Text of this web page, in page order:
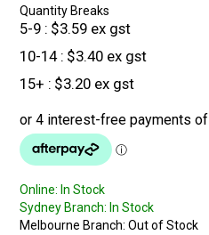
Quantity Breaks
5-9 $3.59 ex gst
10-14 $3.40 ex gst
15+
$3.20 ex gst
Online: In Stock
Sydney Branch: In Stock
Melbourne Branch: Out of Stock